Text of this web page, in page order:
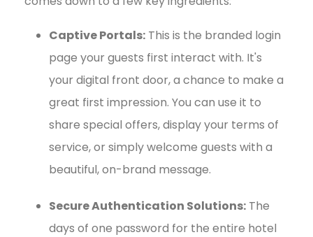
Captive Portals: This is the branded login
page your guests first interact with. It's
your digital front door, a chance to make a
great first impression. You can use it to
share special offers, display your terms of
service, or simply welcome guests with a
beautiful, on-brand message.
Secure Authentication Solutions: The
days of one password for the entire hotel